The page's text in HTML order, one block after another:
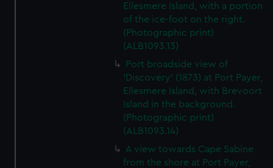
Ellesmere Island, with a portion
of the ice-foot on the right.
(Photographic print)
(ALB1093.13)
Port broadside view of
'Discovery' (1873) at Port Payer,
Ellesmere Island, with Brevoort
Island in the background.
(Photographic print)
(ALB1093.14)
A view towards Cape Sabine
from the shore at Port Payer,